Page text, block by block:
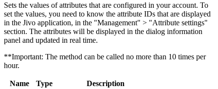
Sets the values ​​of attributes that are configured in your account. To
set the values, you need to know the attribute IDs that are displayed
in the Jivo application, in the "Management" > "Attribute settings"
section. The attributes will be displayed in the dialog information
panel and updated in real time.
**Important: The method can be called no more than 10 times per
hour.
Name Type
Description